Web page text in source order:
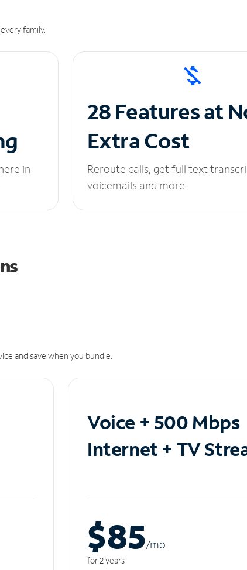
family.
in
28 Features at
Extra Cost
Reroute calls, get full text
voicemails and more.
and save when you bundle.
Voice + 500 Mbps
Internet + TV
$85/mo
for 2 years